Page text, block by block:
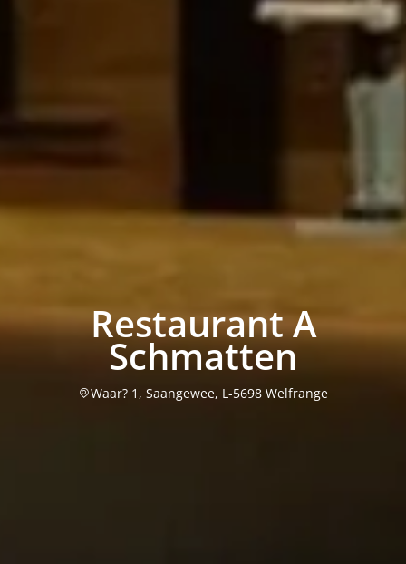
Restaurant A
Schmatten
Waar? 1, Saangewee, L-5698 Welfrange